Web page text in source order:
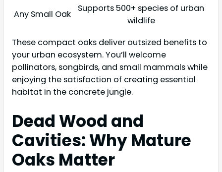
Any Small Oak
Supports 500+ species of urban
wildlife
These compact oaks deliver outsized benefits to
your urban ecosystem. You’ll welcome
pollinators, songbirds, and small mammals while
enjoying the satisfaction of creating essential
habitat in the concrete jungle.
Dead Wood and
Cavities: Why Mature
Oaks Matter